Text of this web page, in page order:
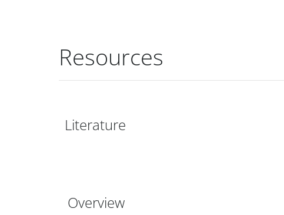
Resources
Literature
Overview